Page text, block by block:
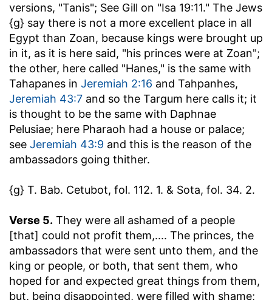
versions, "Tanis"; See Gill on "Isa 19:11." The Jews
{g} say there is not a more excellent place in all
Egypt than Zoan, because kings were brought up
in it, as it is here said, "his princes were at Zoan";
the other, here called "Hanes," is the same with
Tahapanes in Jeremiah 2:16 and Tahpanhes,
Jeremiah 43:7 and so the Targum here calls it; it
is thought to be the same with Daphnae
Pelusiae; here Pharaoh had a house or palace;
see Jeremiah 43:9 and this is the reason of the
ambassadors going thither.
{g} T. Bab. Cetubot, fol. 112. 1. & Sota, fol. 34. 2.
Verse 5. They were all ashamed of a people
[that] could not profit them,.... The princes, the
ambassadors that were sent unto them, and the
king or people, or both, that sent them, who
hoped for and expected great things from them,
but, being disappointed, were filled with shame;